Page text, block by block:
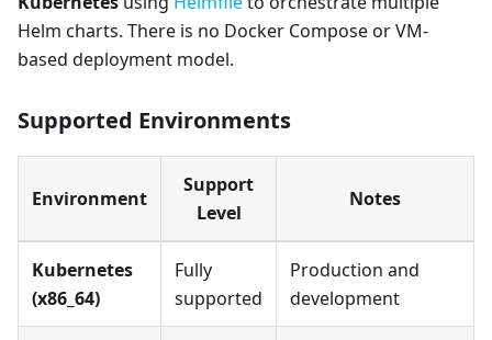
Helm charts. There is no Docker Compose or VM-
based deployment model.
Supported Environments
Environment
Support
Level
Notes
Kubernetes
(x86_64)
Fully
supported
Production and
development